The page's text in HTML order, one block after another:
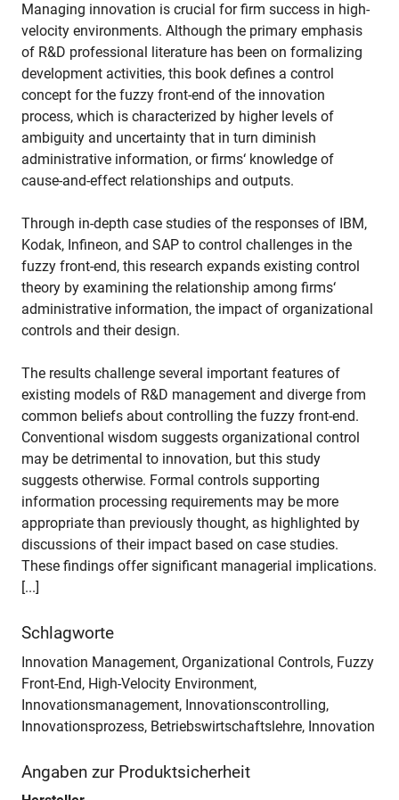
Managing innovation is crucial for firm success in high-
velocity environments. Although the primary emphasis
of R&D professional literature has been on formalizing
development activities, this book defines a control
concept for the fuzzy front-end of the innovation
process, which is characterized by higher levels of
ambiguity and uncertainty that in turn diminish
administrative information, or firms‘ knowledge of
cause-and-effect relationships and outputs.
Through in-depth case studies of the responses of IBM,
Kodak, Infineon, and SAP to control challenges in the
fuzzy front-end, this research expands existing control
theory by examining the relationship among firms‘
administrative information, the impact of organizational
controls and their design.
The results challenge several important features of
existing models of R&D management and diverge from
common beliefs about controlling the fuzzy front-end.
Conventional wisdom suggests organizational control
may be detrimental to innovation, but this study
suggests otherwise. Formal controls supporting
information processing requirements may be more
appropriate than previously thought, as highlighted by
discussions of their impact based on case studies.
These findings offer significant managerial implications.
[...]
Schlagworte
Innovation Management, Organizational Controls, Fuzzy
Front-End, High-Velocity Environment,
Innovationsmanagement, Innovationscontrolling,
Innovationsprozess, Betriebswirtschaftslehre, Innovation
Angaben zur Produktsicherheit